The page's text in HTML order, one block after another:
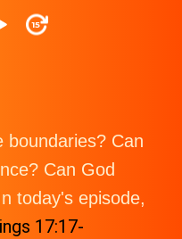
15
boundaries? Can
Can God
today's episode,
17:17-